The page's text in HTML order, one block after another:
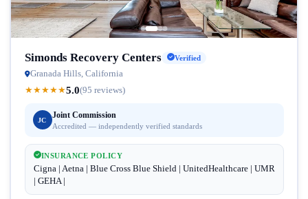
Simonds Recovery Centers Verified
Granada Hills, California
★★★★★5.0(95 reviews)
JC
Joint Commission
Accredited — independently verified standards
INSURANCE POLICY
Cigna | Aetna | Blue Cross Blue Shield | UnitedHealthcare | UMR
| GEHA |